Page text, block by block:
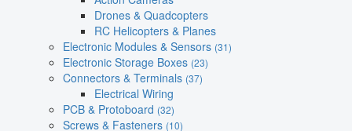
Drones & Quadcopters
RC Helicopters & Planes
Electronic Modules & Sensors (31)
Electronic Storage Boxes (23)
Connectors & Terminals (37)
Electrical Wiring
PCB & Protoboard (32)
Screws & Fasteners (10)